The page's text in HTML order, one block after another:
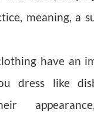
meaning, a
have an
dress like